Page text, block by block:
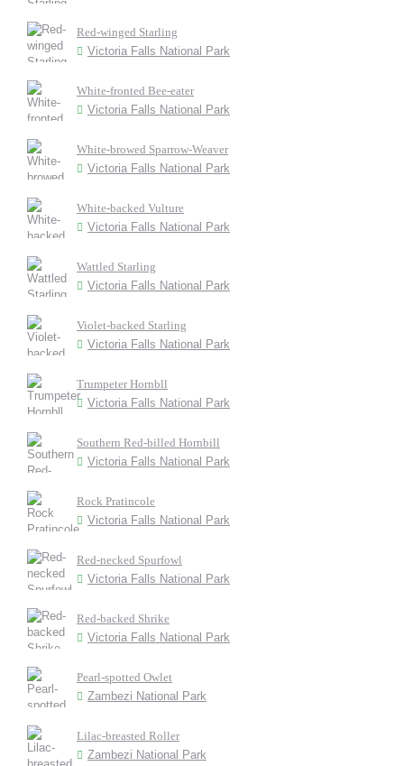
Red-winged Starling
Victoria Falls National Park
White-fronted Bee-eater
Victoria Falls National Park
White-browed Sparrow-Weaver
Victoria Falls National Park
White-backed Vulture
Victoria Falls National Park
Wattled Starling
Victoria Falls National Park
Violet-backed Starling
Victoria Falls National Park
Trumpeter Hornbll
Victoria Falls National Park
Southern Red-billed Hornbill
Victoria Falls National Park
Rock Pratincole
Victoria Falls National Park
Red-necked Spurfowl
Victoria Falls National Park
Red-backed Shrike
Victoria Falls National Park
Pearl-spotted Owlet
Zambezi National Park
Lilac-breasted Roller
Zambezi National Park